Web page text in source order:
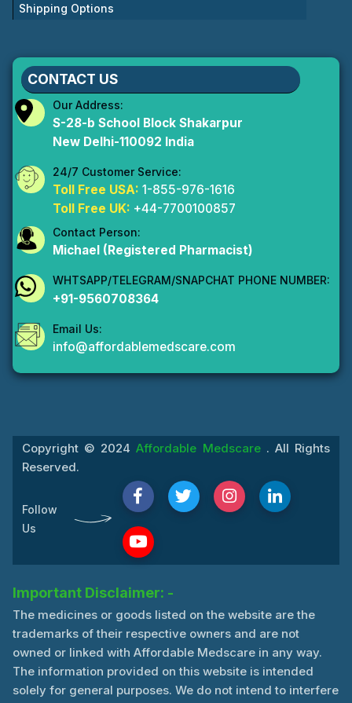
Shipping Options
CONTACT US
Our Address:
S-28-b School Block Shakarpur
New Delhi-110092 India
24/7 Customer Service:
Toll Free USA: 1-855-976-1616
Toll Free UK: +44-7700100857
Contact Person:
Michael (Registered Pharmacist)
WHTSAPP/TELEGRAM/SNAPCHAT PHONE NUMBER:
+91-9560708364
Email Us:
info@affordablemedscare.com
Copyright © 2024Affordable Medscare . All Rights
Reserved.
Follow
Us
Important Disclaimer: -
The medicines or goods listed on the website are the
trademarks of their respective owners and are not
owned or linked with Affordable Medscare in any way.
The information provided on this website is intended
solely for general purposes. We do not intend to interfere